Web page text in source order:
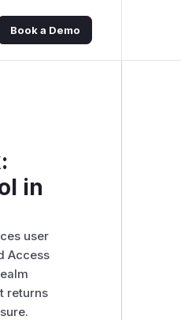
Book a Demo
in
user
Access
returns